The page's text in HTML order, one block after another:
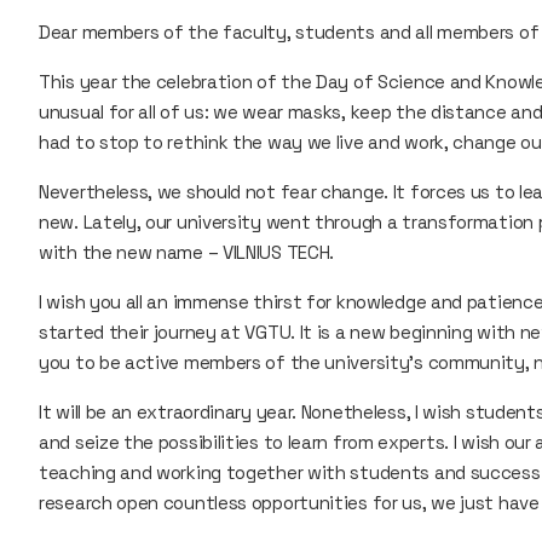
Dear members of the faculty, students and all members
This year the celebration of the Day of Science and
unusual for all of us: we wear masks, keep the distance
had to stop to rethink the way we live and work, change
Nevertheless, we should not fear change. It forces us to
new. Lately, our university went through a
with the new name – VILNIUS TECH.
I wish you all an immense thirst for knowledge and
started their journey at VGTU. It is a new beginning with
you to be active members of the university’s community,
It will be an extraordinary year. Nonetheless, I wish
and seize the possibilities to learn from experts. I wish
teaching and working together with students and
research open countless opportunities for us, we just